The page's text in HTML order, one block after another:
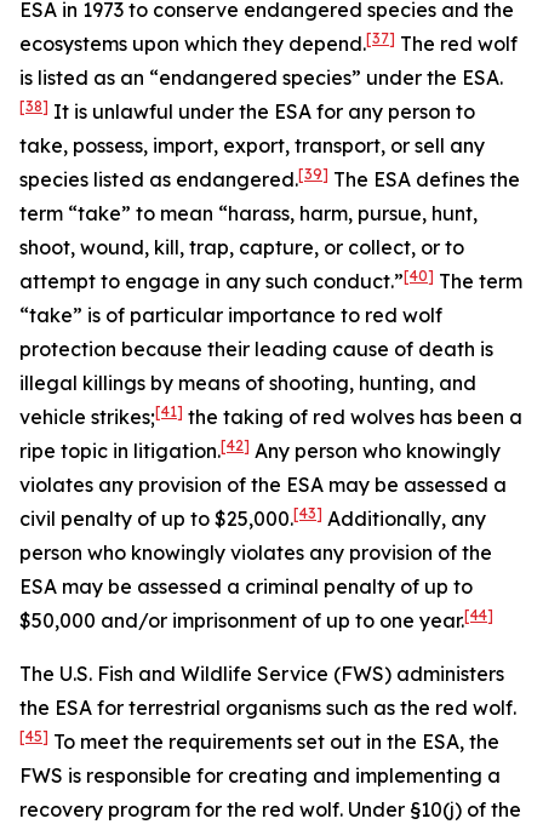
ESA in 1973 to conserve endangered species and the
ecosystems upon which they depend.[37] The red wolf
is listed as an “endangered species” under the ESA.
[38] It is unlawful under the ESA for any person to
take, possess, import, export, transport, or sell any
species listed as endangered.[39] The ESA defines the
term “take” to mean “harass, harm, pursue, hunt,
shoot, wound, kill, trap, capture, or collect, or to
attempt to engage in any such conduct.”[40] The term
“take” is of particular importance to red wolf
protection because their leading cause of death is
illegal killings by means of shooting, hunting, and
vehicle strikes;[41] the taking of red wolves has been a
ripe topic in litigation.[42] Any person who knowingly
violates any provision of the ESA may be assessed a
civil penalty of up to $25,000.[43] Additionally, any
person who knowingly violates any provision of the
ESA may be assessed a criminal penalty of up to
$50,000 and/or imprisonment of up to one year.[44]
The U.S. Fish and Wildlife Service (FWS) administers
the ESA for terrestrial organisms such as the red wolf.
[45] To meet the requirements set out in the ESA, the
FWS is responsible for creating and implementing a
recovery program for the red wolf. Under §10(j) of the